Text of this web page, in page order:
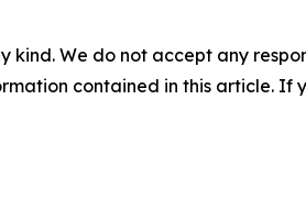
kind. We do not accept any
contained in this article. If